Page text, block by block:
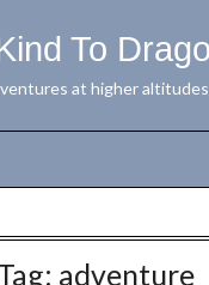
To
at higher altitudes
adventure